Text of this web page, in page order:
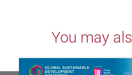
You may